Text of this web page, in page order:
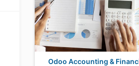
Odoo Accounting &